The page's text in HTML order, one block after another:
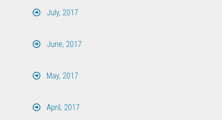
July, 2017
June, 2017
May, 2017
April, 2017